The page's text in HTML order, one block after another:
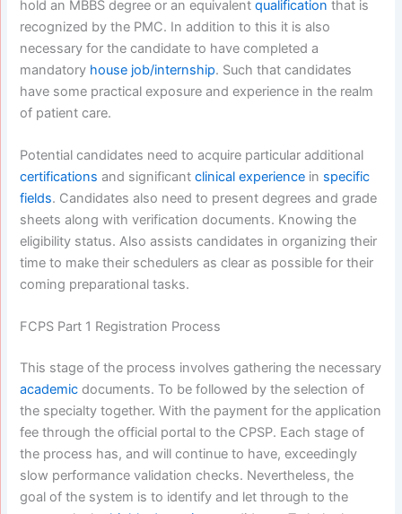
hold an MBBS degree or an equivalentqualification that is
recognized by the PMC. In addition to this it is also
necessary for the candidate to have completed a
mandatory house job/internship. Such that candidates
have some practical exposure and experience in the realm
of patient care.
Potential candidates need to acquire particular additional
certifications and significantclinical experience in specific
fields. Candidates also need to present degrees and grade
sheets along with verification documents. Knowing the
eligibility status. Also assists candidates in organizing their
time to make their schedulers as clear as possible for their
coming preparational tasks.
FCPS Part 1 Registration Process
This stage of the process involves gathering the necessary
academic documents. To be followed by the selection of
the specialty together. With the payment for the application
fee through the official portal to the CPSP. Each stage of
the process has, and will continue to have, exceedingly
slow performance validation checks. Nevertheless, the
goal of the system is to identify and let through to the